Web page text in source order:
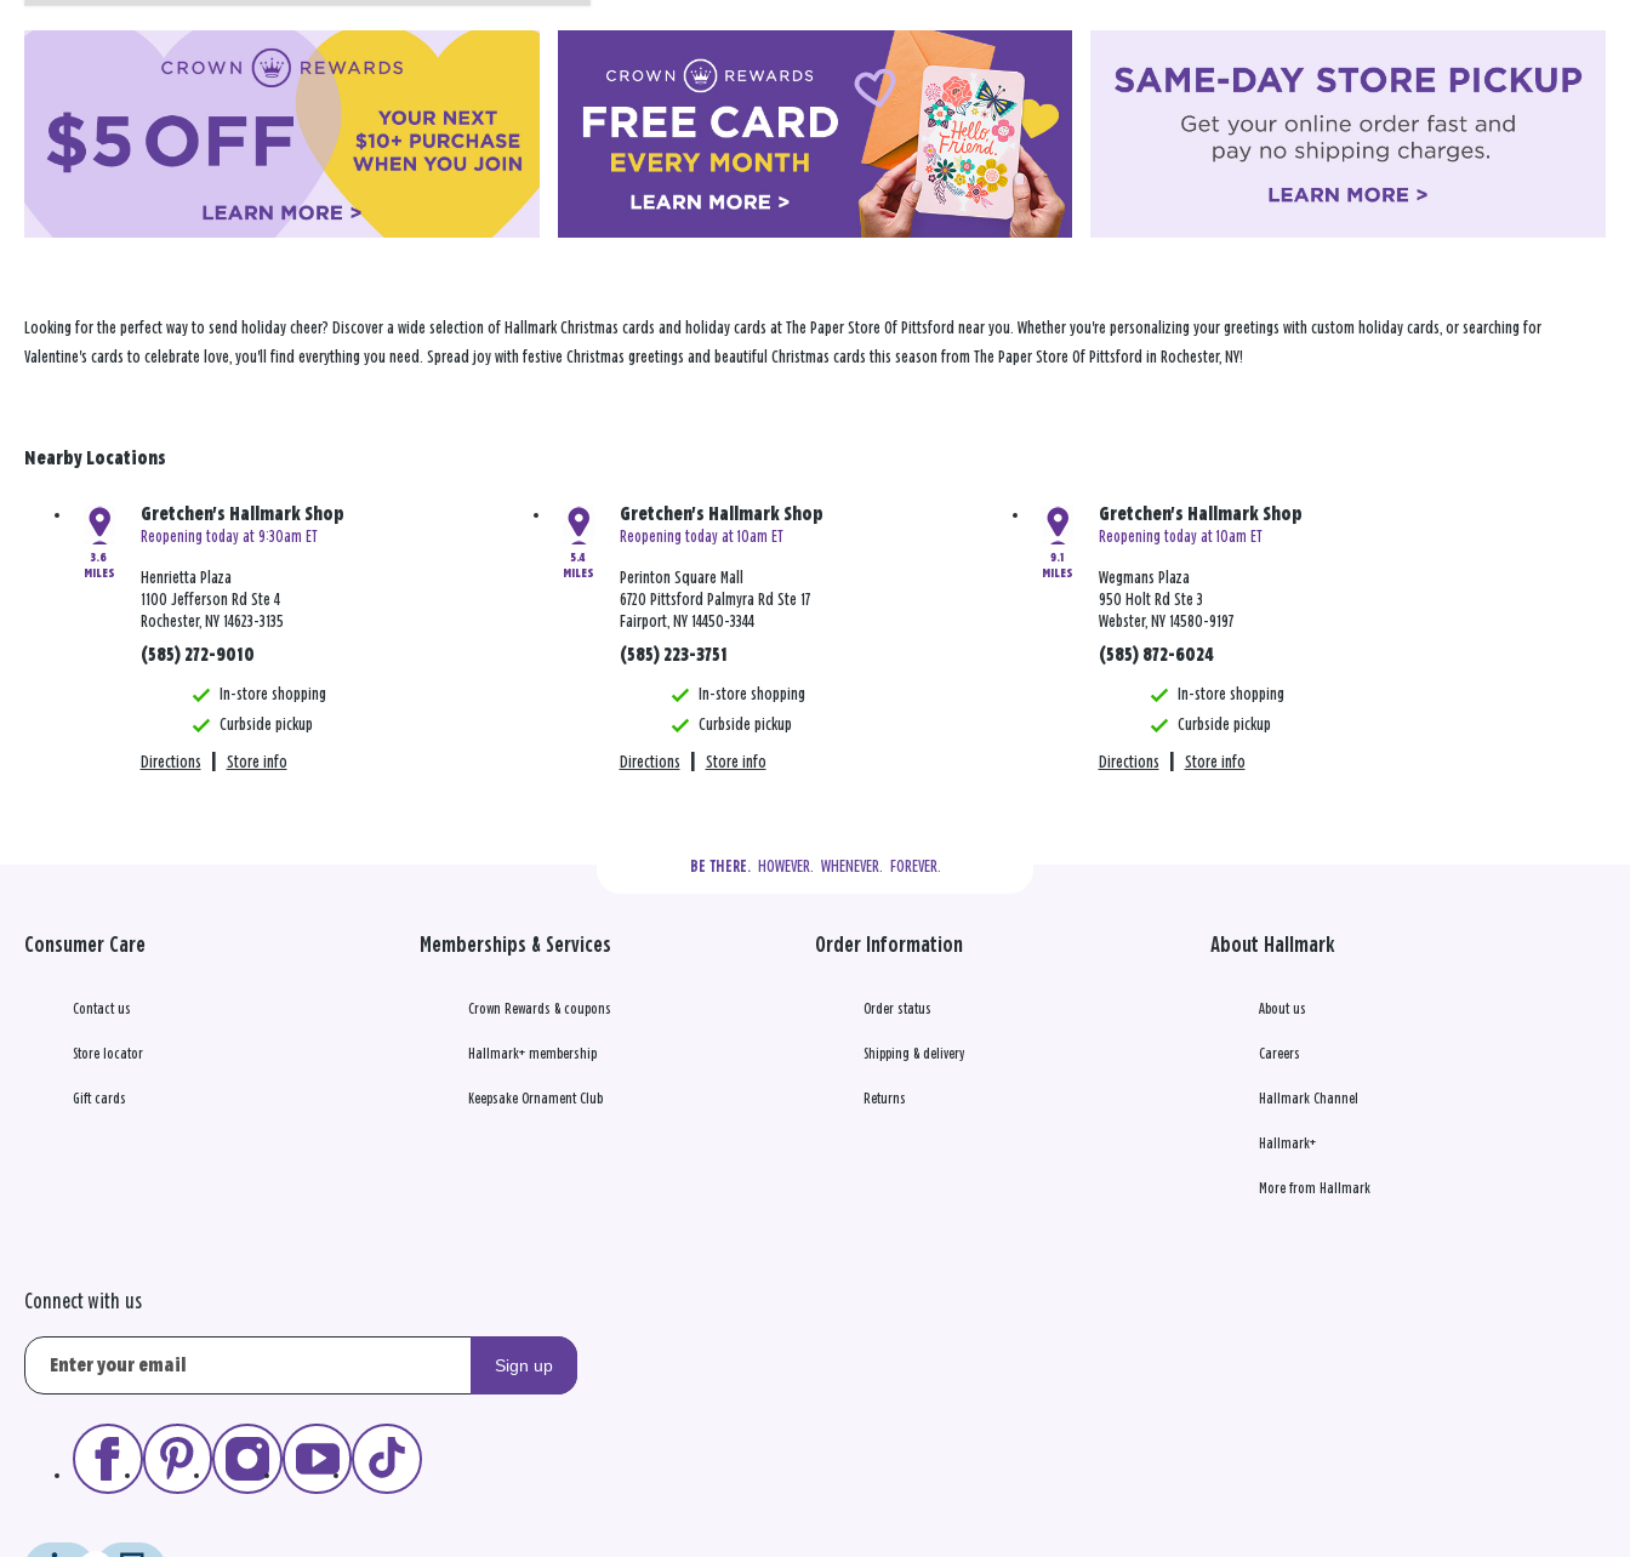
Looking for the perfect way to send holiday cheer? Discover a wide selection of Hallmark Christmas cards and holiday cards at The Paper Store Of Pittsford near you. Whether you're personalizing your greetings with custom holiday cards, or searching for
Valentine's cards to celebrate love, you'll find everything you need. Spread joy with festive Christmas greetings and beautiful Christmas cards this season from The Paper Store Of Pittsford in Rochester, NY!
Nearby Locations
3.6
MILES
Gretchen's Hallmark Shop
Reopening today at 9:30am ET
Henrietta Plaza
1100 Jefferson Rd Ste 4
Rochester, NY 14623-3135
(585) 272-9010
In-store shopping
Curbside pickup
Directions Store info
5.4
MILES
Gretchen's Hallmark Shop
Reopening today at 10am ET
Perinton Square Mall
6720 Pittsford Palmyra Rd Ste 17
Fairport, NY 14450-3344
(585) 223-3751
In-store shopping
Curbside pickup
Directions Store info
9.1
MILES
Gretchen's Hallmark Shop
Reopening today at 10am ET
Wegmans Plaza
950 Holt Rd Ste 3
Webster, NY 14580-9197
(585) 872-6024
In-store shopping
Curbside pickup
Directions Store info
BE THERE.
  HOWEVER.  WHENEVER.  FOREVER.
Consumer Care
Contact us
Store locator
Gift cards
Memberships & Services
Crown Rewards & coupons
Hallmark+ membership
Keepsake Ornament Club
Order Information
Order status
Shipping & delivery
Returns
About Hallmark
About us
Careers
Hallmark Channel
Hallmark+
More from Hallmark
Connect with us
Sign up